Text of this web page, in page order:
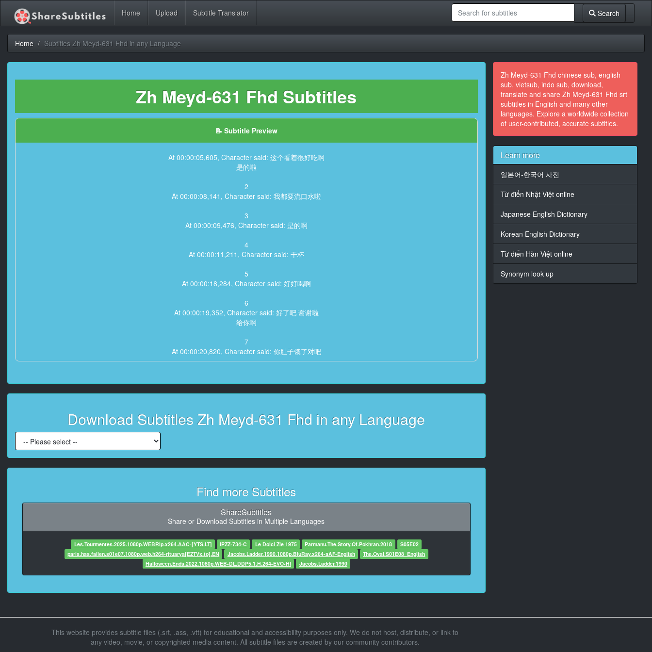
Home Upload Subtitle Translator Search
Home Subtitles Zh Meyd-631 Fhd in any Language
Zh Meyd-631 Fhd Subtitles
📝 Subtitle Preview
At 00:00:05,605, Character said: 这个看着很好吃啊
是的啦
2
At 00:00:08,141, Character said: 我都要流口水啦
3
At 00:00:09,476, Character said: 是的啊
4
At 00:00:11,211, Character said: 干杯
5
At 00:00:18,284, Character said: 好好喝啊
6
At 00:00:19,352, Character said: 好了吧 谢谢啦
给你啊
7
At 00:00:20,820, Character said: 你肚子饿了对吧
11
12
At 00:00:33,767, Character said: 我开吃啦
13
14
At 00:00:38,171, Character said: 还不错啊
At 00:00:41,508, Character said: 你好像经常去啊
At 00:00:44,711, Character said: 告诉我们啊
Download Subtitles Zh Meyd-631 Fhd in any Language
Find more Subtitles
ShareSubtitles
Share or Download Subtitles in Multiple Languages
Les.Tourmentes.2025.1080p.WEBRip.x264.AAC-[YTS.LT] IPZZ-734-C Le Dolci Zie 1975 Parmanu.The.Story.Of.Pokhran.2018
S05E02
paris.has.fallen.s01e07.1080p.web.h264-rituarya[EZTVx.to].EN
Jacobs.Ladder.1990.1080p.BluRay.x264-aAF-English
The.Oval.S01E08_English
Halloween.Ends.2022.1080p.WEB-DL.DDP5.1.H.264-EVO-HI
Jacobs.Ladder.1990
Zh Meyd-631 Fhd chinese sub, english
sub, vietsub, indo sub, download,
translate and share Zh Meyd-631 Fhd srt
subtitles in English and many other
languages. Explore a worldwide collection
of user-contributed, accurate subtitles.
Learn more
일본어-한국어 사전
Từ điển Nhật Việt online
Japanese English Dictionary
Korean English Dictionary
Từ điển Hàn Việt online
Synonym look up
This website provides subtitle files (.srt, .ass, .vtt) for educational and accessibility purposes only. We do not host, distribute, or link to
any video, movie, or copyrighted media content. All subtitle files are created by our community contributors.